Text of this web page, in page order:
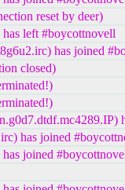
reset by deer)
left #boycottnovell
has joined
closed)
has joined
has joined